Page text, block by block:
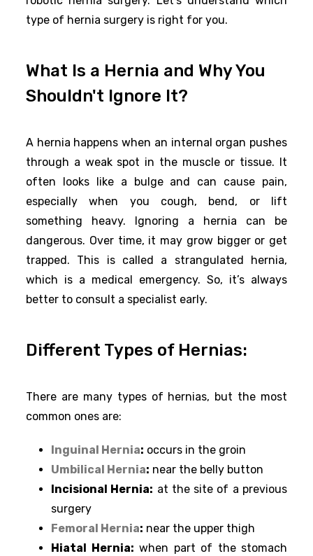
type of hernia surgery is right for you.
What Is a Hernia and Why You
Shouldn't Ignore It?
A hernia happens when an internal organ pushes
through a weak spot in the muscle or tissue. It
often looks like a bulge and can cause pain,
especially when you cough, bend, or lift
something heavy. Ignoring a hernia can be
dangerous. Over time, it may grow bigger or get
trapped. This is called a strangulated hernia,
which is a medical emergency. So, it’s always
better to consult a specialist early.
Different Types of Hernias:
There are many types of hernias, but the most
common ones are:
Inguinal Hernia: occurs in the groin
Umbilical Hernia: near the belly button
Incisional Hernia: at the site of a previous
surgery
Femoral Hernia: near the upper thigh
Hiatal Hernia: when part of the stomach